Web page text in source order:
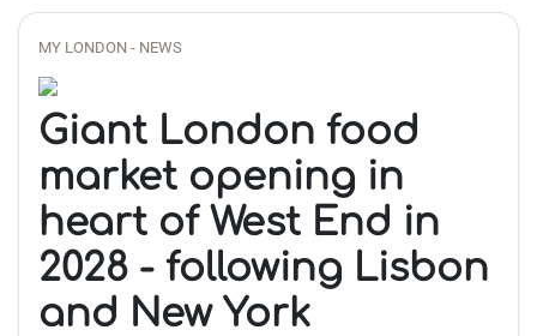
MY LONDON - NEWS
Giant London food
market opening in
heart of West End in
2028 - following Lisbon
and New York